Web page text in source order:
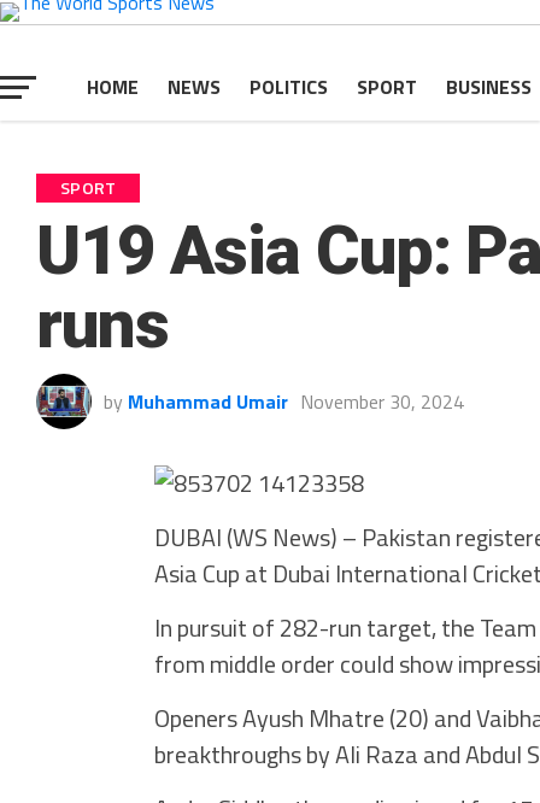
HOME NEWS POLITICS SPORT BUSINESS
SPORT
U19 Asia Cup:
runs
by Muhammad Umair November 30, 2024
DUBAI (WS News) – Pakistan
Asia Cup at Dubai International
In pursuit of 282-run target, the
from middle order could show
Openers Ayush Mhatre (20) and
breakthroughs by Ali Raza and Abdul